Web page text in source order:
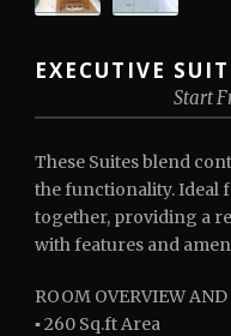
EXECUTIVE
Start
These Suites blend
the functionality. Ideal
together, providing a
with features and
ROOM OVERVIEW
▪ 260 Sq.ft Area